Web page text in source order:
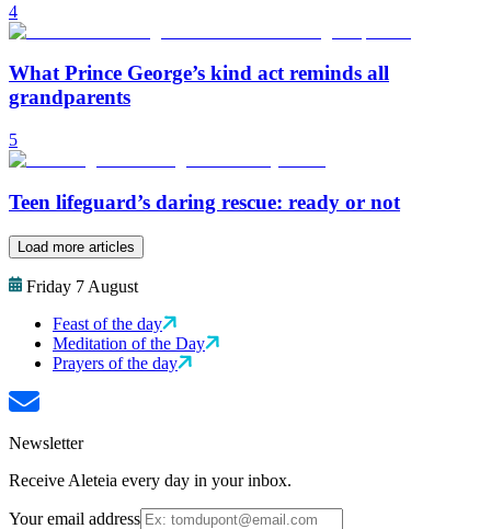
4
What Prince George’s kind act reminds all
grandparents
5
Teen lifeguard’s daring rescue: ready or not
Load more articles
Friday 7 August
Feast of the day
Meditation of the Day
Prayers of the day
Newsletter
Receive Aleteia every day in your inbox.
Your email address